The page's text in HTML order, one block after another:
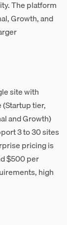
The platform
Growth, and
site with
tier,
and Growth)
3 to 30 sites
pricing is
$500 per
high